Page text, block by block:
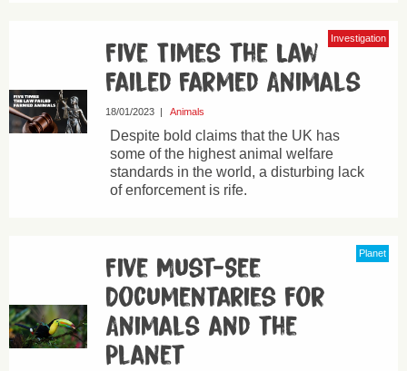
Investigation
Five Times the Law
Failed Farmed Animals
18/01/2023| Animals
Despite bold claims that the UK has
some of the highest animal welfare
standards in the world, a disturbing lack
of enforcement is rife.
Planet
Five Must-See
Documentaries for
Animals and the
Planet